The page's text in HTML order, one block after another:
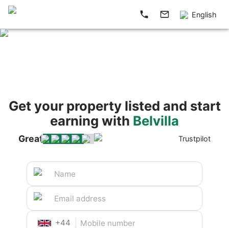
English
Get your property listed and start
earning with Belvilla
Great Trustpilot
+44